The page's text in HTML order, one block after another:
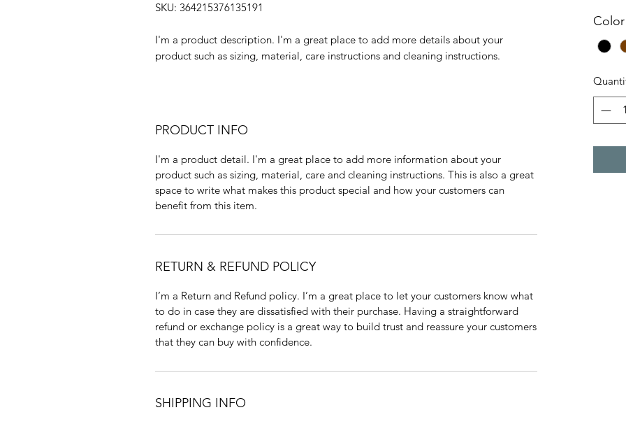
SKU: 364215376135191
I'm a product description. I'm a great place to add more details about your
product such as sizing, material, care instructions and cleaning instructions.
PRODUCT INFO
I'm a product detail. I'm a great place to add more information about your
product such as sizing, material, care and cleaning instructions. This is also a great
space to write what makes this product special and how your customers can
benefit from this item.
RETURN & REFUND POLICY
I’m a Return and Refund policy. I’m a great place to let your customers know what
to do in case they are dissatisfied with their purchase. Having a straightforward
refund or exchange policy is a great way to build trust and reassure your customers
that they can buy with confidence.
SHIPPING INFO
Color